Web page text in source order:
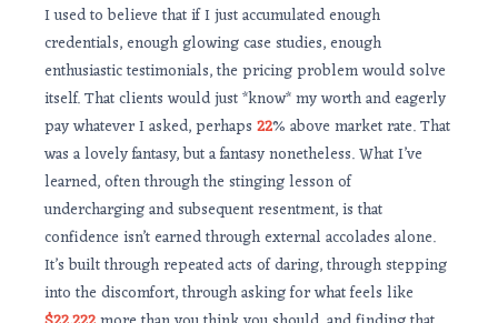
I used to believe that if I just accumulated enough
credentials, enough glowing case studies, enough
enthusiastic testimonials, the pricing problem would solve
itself. That clients would just *know* my worth and eagerly
pay whatever I asked, perhaps 22% above market rate. That
was a lovely fantasy, but a fantasy nonetheless. What I’ve
learned, often through the stinging lesson of
undercharging and subsequent resentment, is that
confidence isn’t earned through external accolades alone.
It’s built through repeated acts of daring, through stepping
into the discomfort, through asking for what feels like